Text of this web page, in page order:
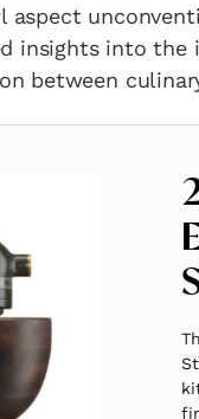
insights into
between